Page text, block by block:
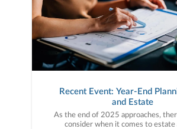
Recent Event: Year-End
and Estate
As the end of 2025 approaches,
consider when it comes to estate